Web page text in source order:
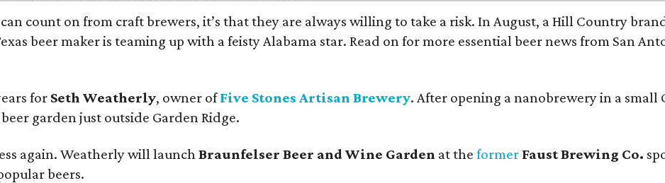
count on from craft brewers, it’s that they are always willing to take a risk. In August, a Hill Country
beer maker is teaming up with a feisty Alabama star. Read on for more essential beer news from San
for Seth Weatherly, owner ofFive Stones Artisan Brewery. After opening a nanobrewery in a
garden just outside Garden Ridge.
again. Weatherly will launch Braunfelser Beer and Wine Garden at the former Faust Brewing Co.
beers.